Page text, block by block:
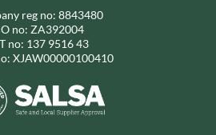
reg no: 8843480
no: ZA392004
no: 137 9516 43
XJAW00000100410